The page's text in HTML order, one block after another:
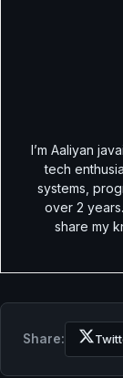
I’m Aaliyan
tech
systems,
over 2
share my
Share: